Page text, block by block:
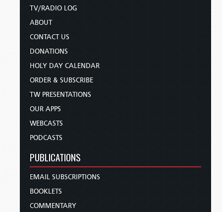
TV/RADIO LOG
ABOUT
CONTACT US
DONATIONS
HOLY DAY CALENDAR
ORDER & SUBSCRIBE
TW PRESENTATIONS
OUR APPS
WEBCASTS
PODCASTS
PUBLICATIONS
EMAIL SUBSCRIPTIONS
BOOKLETS
COMMENTARY